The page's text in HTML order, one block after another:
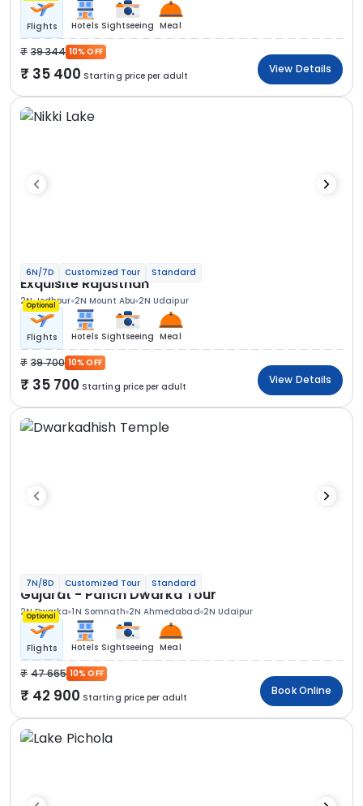
Flights Hotels Sightseeing Meal
39 344 10% OFF
35 400 Starting price per adult
View Details
6N/7D Customized Tour Standard
Exquisite Rajasthan
2N Jodhpur 2N Mount Abu 2N Udaipur
Optional
Flights Hotels Sightseeing Meal
39 700 10% OFF
35 700 Starting price per adult
View Details
7N/8D Customized Tour Standard
Gujarat - Panch Dwarka Tour
2N Dwarka 1N Somnath 2N Ahmedabad 2N Udaipur
Optional
Flights Hotels Sightseeing Meal
47 665 10% OFF
42 900 Starting price per adult
Book Online